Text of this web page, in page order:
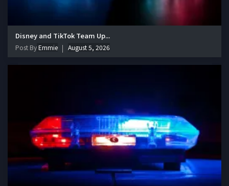
Disney and TikTok Team Up...
Post ByEmmie August 5, 2026